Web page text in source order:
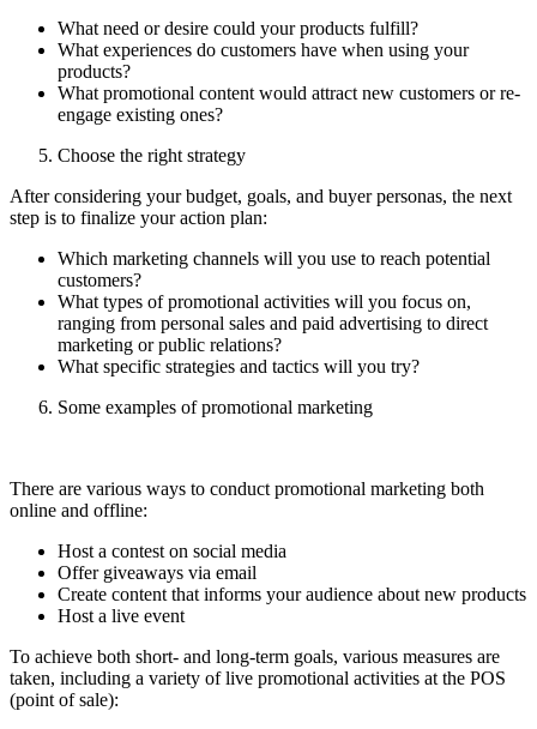
What need or desire could your products fulfill?
What experiences do customers have when using your
products?
What promotional content would attract new customers or re-
engage existing ones?
Choose the right strategy
After considering your budget, goals, and buyer personas, the next
step is to finalize your action plan:
Which marketing channels will you use to reach potential
customers?
What types of promotional activities will you focus on,
ranging from personal sales and paid advertising to direct
marketing or public relations?
What specific strategies and tactics will you try?
Some examples of promotional marketing
There are various ways to conduct promotional marketing both
online and offline:
Host a contest on social media
Offer giveaways via email
Create content that informs your audience about new products
Host a live event
To achieve both short- and long-term goals, various measures are
taken, including a variety of live promotional activities at the POS
(point of sale):